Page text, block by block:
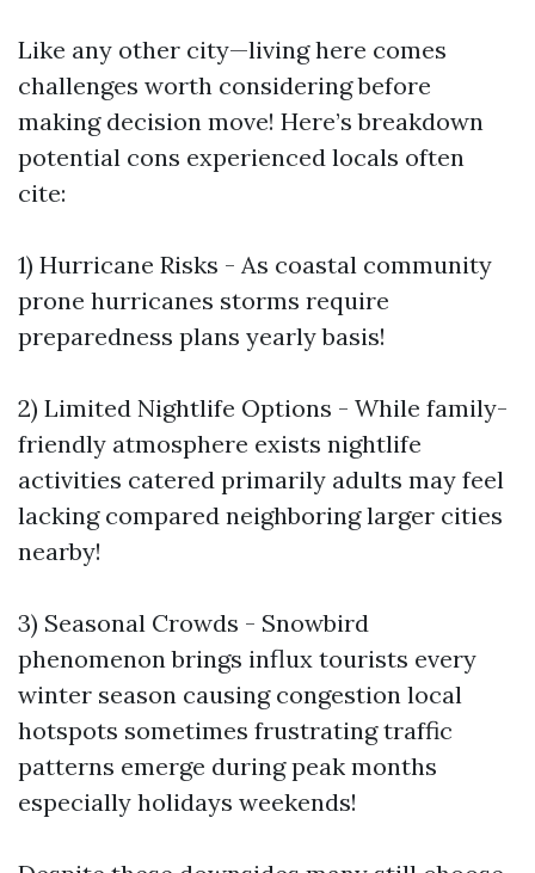
Like any other city—living here comes
challenges worth considering before
making decision move! Here’s breakdown
potential cons experienced locals often
cite:
1) Hurricane Risks - As coastal community
prone hurricanes storms require
preparedness plans yearly basis!
2) Limited Nightlife Options - While family-
friendly atmosphere exists nightlife
activities catered primarily adults may feel
lacking compared neighboring larger cities
nearby!
3) Seasonal Crowds - Snowbird
phenomenon brings influx tourists every
winter season causing congestion local
hotspots sometimes frustrating traffic
patterns emerge during peak months
especially holidays weekends!